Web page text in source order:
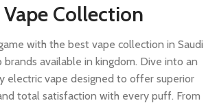
Vape Collection
with the best vape collection in Saudi
available in kingdom. Dive into an
electric vape designed to offer superior
total satisfaction with every puff. From